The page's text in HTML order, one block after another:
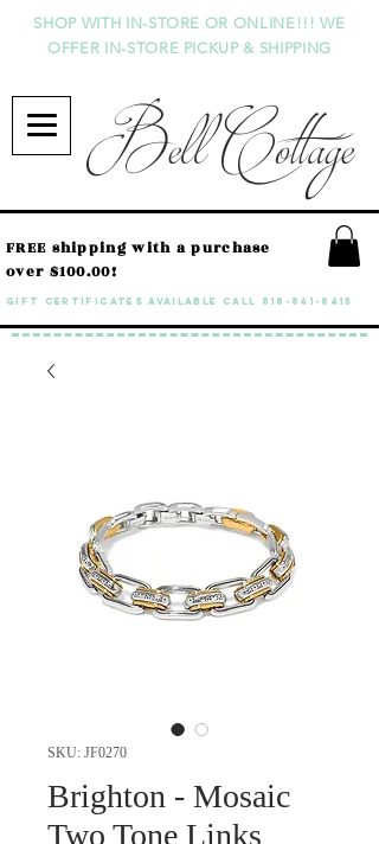
Bell Cottage
SHOP WITH IN-STORE OR ONLINE!!! WE
OFFER IN-STORE PICKUP & SHIPPING
GIFT CERTIFICATES available call 818-841-8415
FREE shipping with a purchase
over $100.00!
SKU: JF0270
Brighton - Mosaic
Two Tone Links